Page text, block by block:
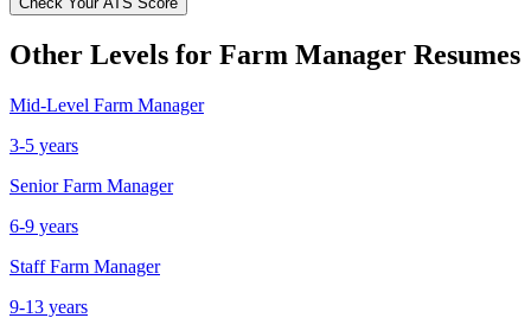
Other Levels for Farm Manager Resumes
Mid-Level Farm Manager
3-5 years
Senior Farm Manager
6-9 years
Staff Farm Manager
9-13 years